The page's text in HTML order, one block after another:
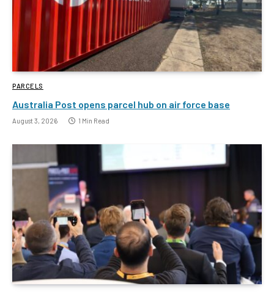
PARCELS
Australia Post opens parcel hub on air force base
August 3, 2026 1 Min Read